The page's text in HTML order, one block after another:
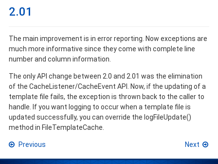
2.01
The main improvement is in error reporting. Now exceptions are
much more informative since they come with complete line
number and column information.
The only API change between 2.0 and 2.01 was the elimination
of the CacheListener/CacheEvent API. Now, if the updating of a
template file fails, the exception is thrown back to the caller to
handle. If you want logging to occur when a template file is
updated successfully, you can override the logFileUpdate()
method in FileTemplateCache.
Previous Next